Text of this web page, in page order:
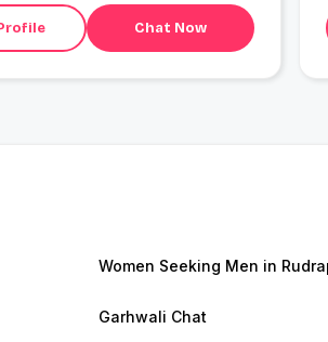
Chat Now
Women Seeking Men in
Garhwali Chat